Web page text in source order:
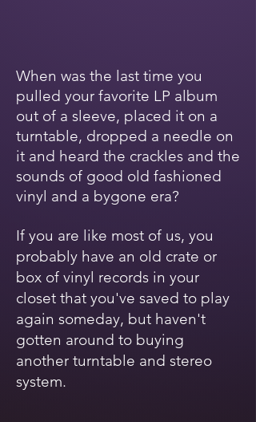
When was the last time you
pulled your favorite LP album
out of a sleeve, placed it on a
turntable, dropped a needle on
it and heard the crackles and the
sounds of good old fashioned
vinyl and a bygone era?
If you are like most of us, you
probably have an old crate or
box of vinyl records in your
closet that you've saved to play
again someday, but haven't
gotten around to buying
another turntable and stereo
system.